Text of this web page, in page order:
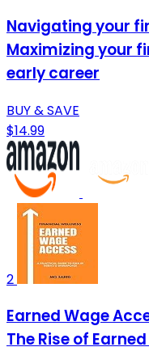
Navigating your
Maximizing your
early career
BUY & SAVE
$14.99
2
Earned Wage
The Rise of